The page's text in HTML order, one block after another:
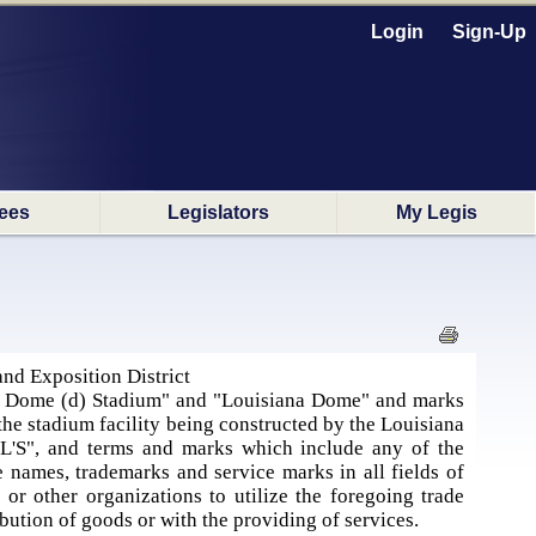
Login Sign-Up
Legislators My Legis
Exposition District
(d) Stadium" and "Louisiana Dome" and marks
stadium facility being constructed by the Louisiana
and terms and marks which include any of the
trademarks and service marks in all fields of
or other organizations to utilize the foregoing trade
of goods or with the providing of services.